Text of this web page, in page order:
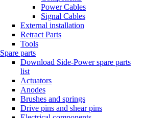
Power Cables
Signal Cables
External installation
Retract Parts
Tools
Spare parts
Download Side-Power spare parts
list
Actuators
Anodes
Brushes and springs
Drive pins and shear pins